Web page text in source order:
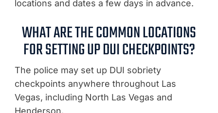
locations and dates a few days in advance.
WHAT ARE THE COMMON LOCATIONS
FOR SETTING UP DUI CHECKPOINTS?
The police may set up DUI sobriety
checkpoints anywhere throughout Las
Vegas, including North Las Vegas and
Henderson.